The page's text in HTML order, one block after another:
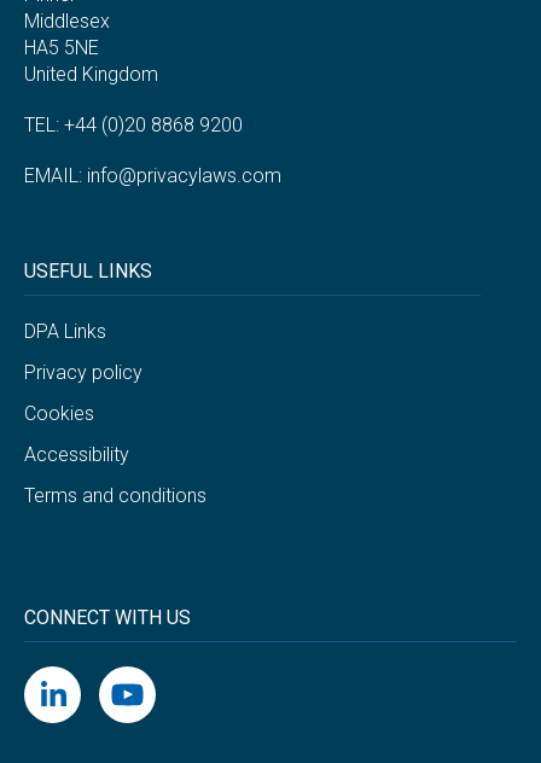
Middlesex
HA5 5NE
United Kingdom
TEL: +44 (0)20 8868 9200
EMAIL: info@privacylaws.com
USEFUL LINKS
DPA Links
Privacy policy
Cookies
Accessibility
Terms and conditions
CONNECT WITH US